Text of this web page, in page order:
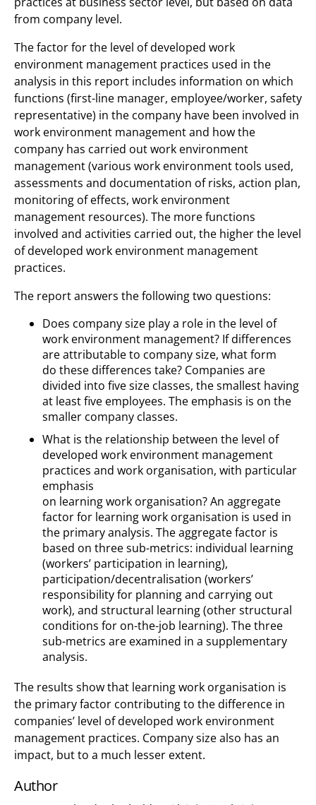
from company level.
The factor for the level of developed work
environment management practices used in the
analysis in this report includes information on which
functions (first-line manager, employee/worker, safety
representative) in the company have been involved in
work environment management and how the
company has carried out work environment
management (various work environment tools used,
assessments and documentation of risks, action plan,
monitoring of effects, work environment
management resources). The more functions
involved and activities carried out, the higher the level
of developed work environment management
practices.
The report answers the following two questions:
Does company size play a role in the level of
work environment management? If differences
are attributable to company size, what form
do these differences take? Companies are
divided into five size classes, the smallest having
at least five employees. The emphasis is on the
smaller company classes.
What is the relationship between the level of
developed work environment management
practices and work organisation, with particular
emphasis
on learning work organisation? An aggregate
factor for learning work organisation is used in
the primary analysis. The aggregate factor is
based on three sub-metrics: individual learning
(workers’ participation in learning),
participation/decentralisation (workers’
responsibility for planning and carrying out
work), and structural learning (other structural
conditions for on-the-job learning). The three
sub-metrics are examined in a supplementary
analysis.
The results show that learning work organisation is
the primary factor contributing to the difference in
companies’ level of developed work environment
management practices. Company size also has an
impact, but to a much lesser extent.
Author